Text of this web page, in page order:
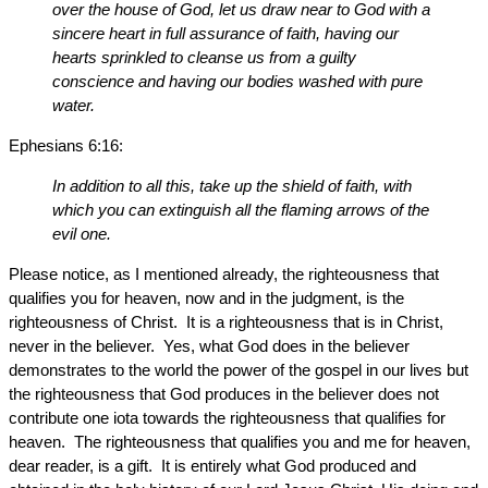
over the house of God, let us draw near to God with a
sincere heart in full assurance of faith, having our
hearts sprinkled to cleanse us from a guilty
conscience and having our bodies washed with pure
water.
Ephesians 6:16:
In addition to all this, take up the shield of faith, with
which you can extinguish all the flaming arrows of the
evil one.
Please notice, as I mentioned already, the righteousness that
qualifies you for heaven, now and in the judgment, is the
righteousness of Christ. It is a righteousness that is in Christ,
never in the believer. Yes, what God does in the believer
demonstrates to the world the power of the gospel in our lives but
the righteousness that God produces in the believer does not
contribute one iota towards the righteousness that qualifies for
heaven. The righteousness that qualifies you and me for heaven,
dear reader, is a gift. It is entirely what God produced and